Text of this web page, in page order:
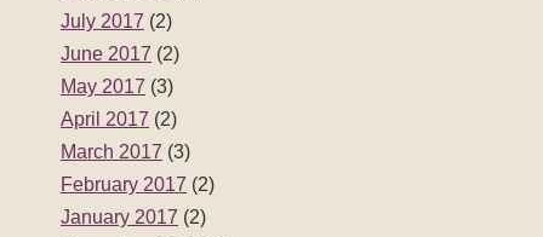
July 2017 (2)
June 2017 (2)
May 2017 (3)
April 2017 (2)
March 2017 (3)
February 2017 (2)
January 2017 (2)